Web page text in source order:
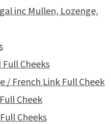
inc Mullen, Lozenge,
Cheeks
/ French Link Full Cheek
Cheek
Cheeks